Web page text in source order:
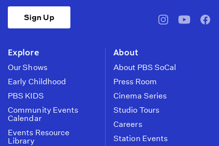
Sign Up
pbssocal@pbssocal
Explore
Our Shows
Early Childhood
PBS KIDS
Community Events
Calendar
Events Resource
Library
About
About PBS SoCal
Press Room
Cinema Series
Studio Tours
Careers
Station Events